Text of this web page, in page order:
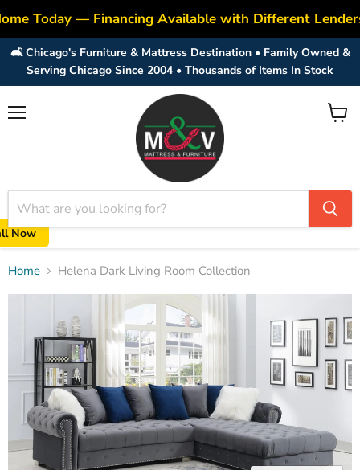
Today — Financing Available with Different
🛋️ Chicago's Furniture & Mattress Destination • Family Owned &
Serving Chicago Since 2004 • Thousands of Items In Stock
Now
View
Home Helena Dark Living Room Collection